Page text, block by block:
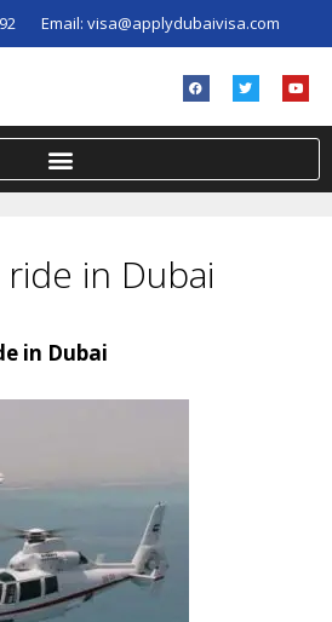
Email: visa@applydubaivisa.com
in Dubai
in Dubai